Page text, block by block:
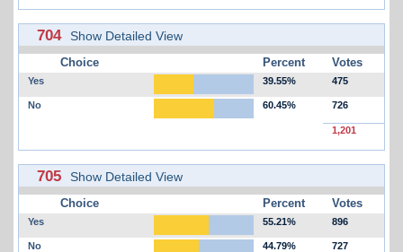
704 Show Detailed View
Choice Percent Votes
Yes 39.55% 475
No 60.45% 726
1,201
705 Show Detailed View
Choice Percent Votes
Yes 55.21% 896
No 44.79% 727